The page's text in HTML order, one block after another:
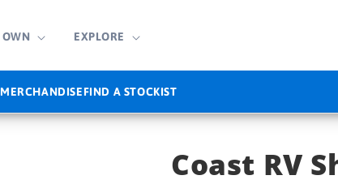
OWN EXPLORE
MERCHANDISEFIND A STOCKIST
Coast RV